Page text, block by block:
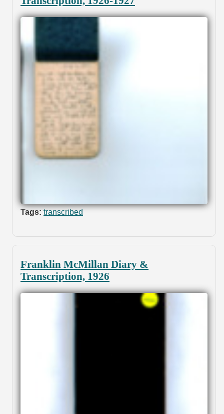
Tags: transcribed
Franklin McMillan Diary &
Transcription, 1926